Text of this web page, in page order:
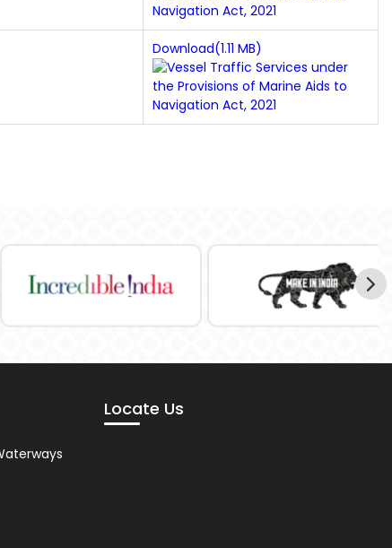
Download(1.11 MB)
Locate Us